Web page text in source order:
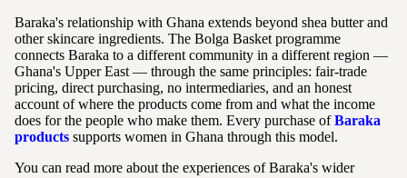
Baraka's relationship with Ghana extends beyond shea butter and
other skincare ingredients. The Bolga Basket programme
connects Baraka to a different community in a different region —
Ghana's Upper East — through the same principles: fair-trade
pricing, direct purchasing, no intermediaries, and an honest
account of where the products come from and what the income
does for the people who make them. Every purchase ofBaraka
products supports women in Ghana through this model.
You can read more about the experiences of Baraka's wider